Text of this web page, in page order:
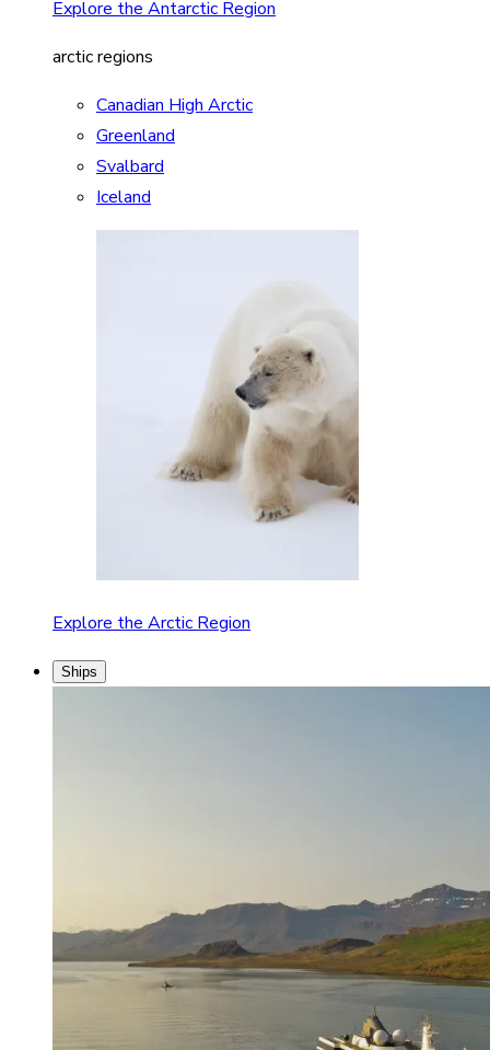
Explore the Antarctic Region
arctic regions
Canadian High Arctic
Greenland
Svalbard
Iceland
Explore the Arctic Region
Ships